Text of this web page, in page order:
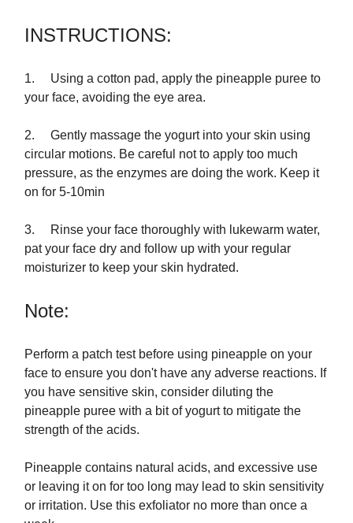
INSTRUCTIONS:
1. Using a cotton pad, apply the pineapple puree to
your face, avoiding the eye area.
2. Gently massage the yogurt into your skin using
circular motions. Be careful not to apply too much
pressure, as the enzymes are doing the work. Keep it
on for 5-10min
3. Rinse your face thoroughly with lukewarm water,
pat your face dry and follow up with your regular
moisturizer to keep your skin hydrated.
Note:
Perform a patch test before using pineapple on your
face to ensure you don't have any adverse reactions. If
you have sensitive skin, consider diluting the
pineapple puree with a bit of yogurt to mitigate the
strength of the acids.
Pineapple contains natural acids, and excessive use
or leaving it on for too long may lead to skin sensitivity
or irritation. Use this exfoliator no more than once a